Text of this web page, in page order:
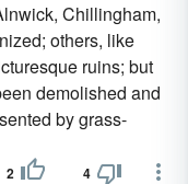
Chillingham,
others, like
ruins; but
demolished and
by grass-
2 4